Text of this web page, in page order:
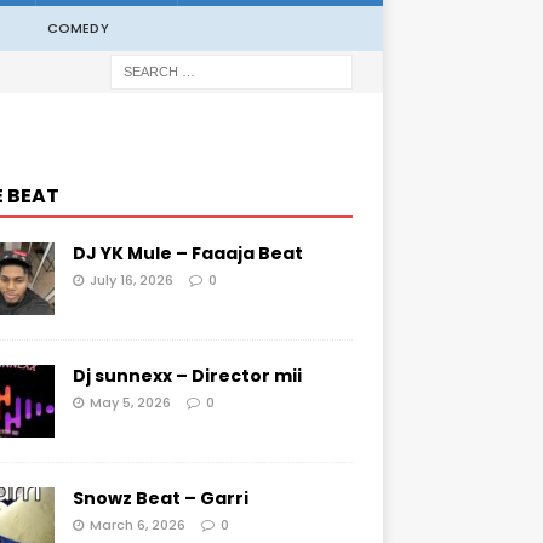
COMEDY
BEAT
DJ YK Mule – Faaaja Beat
July 16, 2026 0
Dj sunnexx – Director mii
May 5, 2026 0
Snowz Beat – Garri
March 6, 2026 0